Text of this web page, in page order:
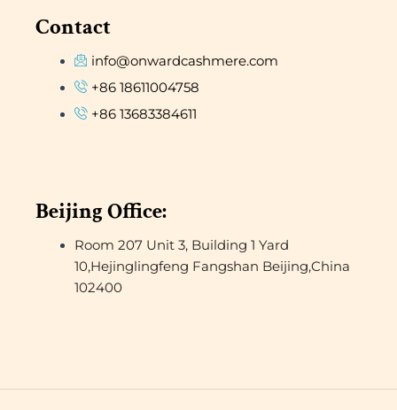
Contact
info@onwardcashmere.com
+86 18611004758
+86 13683384611
Beijing Office:
Room 207 Unit 3, Building 1 Yard
10,Hejinglingfeng Fangshan Beijing,China
102400